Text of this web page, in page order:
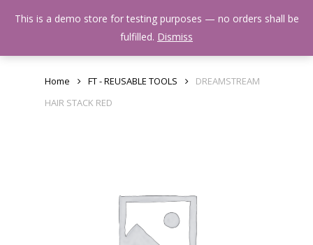
Menu
Home FT - REUSABLE TOOLS
DREAMSTREAM
HAIR STACK RED
This is a demo store for testing purposes — no orders shall be
fulfilled. Dismiss